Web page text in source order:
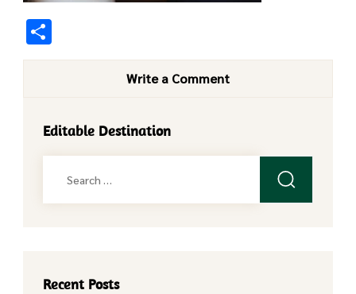
Write a Comment
Editable Destination
Recent Posts